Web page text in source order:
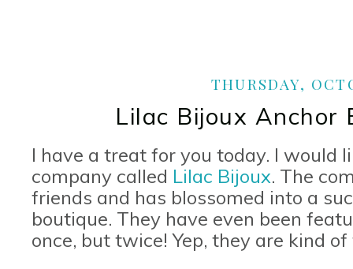
THURSDAY,
Lilac Bijoux Anchor
I have a treat for you today. I would
company called Lilac Bijoux. The
friends and has blossomed into a
boutique. They have even been
once, but twice! Yep, they are kind